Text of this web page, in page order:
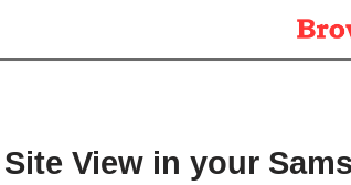
View in your